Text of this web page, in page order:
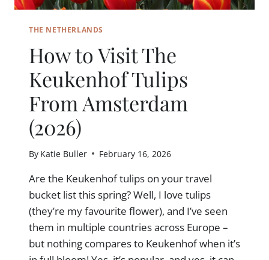
THE NETHERLANDS
How to Visit The
Keukenhof Tulips
From Amsterdam
(2026)
By Katie Buller February 16, 2026
Are the Keukenhof tulips on your travel
bucket list this spring? Well, I love tulips
(they’re my favourite flower), and I’ve seen
them in multiple countries across Europe –
but nothing compares to Keukenhof when it’s